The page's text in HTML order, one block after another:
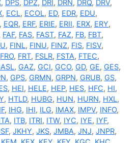
, DPS, DPZ, DRI, DRN, DRQ, DRV,
, ECL, ECOL, ED, EDR, EDU,
, EQR, ERF, ERIE, ERII, ERX, ERY,
FAF, FAS, FAST, FAZ, FB, FBT,
, FINL, FINU, FINZ, FIS, FISV,
FRO, FRT, FSLR, FSTA, FTEC,
, GAZ, GCI, GCO, GD, GE, GES,
, GPS, GRMN, GRPN, GRUB, GS,
, HEI, HELE, HEP, HES, HFC, HI,
, HTLD, HUBG, HUN, HURN, HXL,
, IHG, IHI, ILG, IMAX, IMPV, INFO,
, ITB, ITRI, ITW, IYC, IYE, IYF,
, JKHY, JKS, JMBA, JNJ, JNPR,